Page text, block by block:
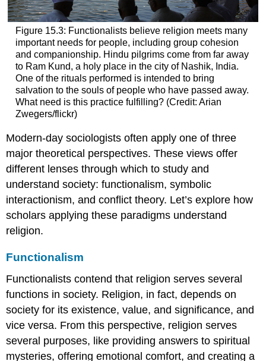
Figure 15.3: Functionalists believe religion meets many
important needs for people, including group cohesion
and companionship. Hindu pilgrims come from far away
to Ram Kund, a holy place in the city of Nashik, India.
One of the rituals performed is intended to bring
salvation to the souls of people who have passed away.
What need is this practice fulfilling? (Credit: Arian
Zwegers/flickr)
Modern-day sociologists often apply one of three
major theoretical perspectives. These views offer
different lenses through which to study and
understand society: functionalism, symbolic
interactionism, and conflict theory. Let’s explore how
scholars applying these paradigms understand
religion.
Functionalism
Functionalists contend that religion serves several
functions in society. Religion, in fact, depends on
society for its existence, value, and significance, and
vice versa. From this perspective, religion serves
several purposes, like providing answers to spiritual
mysteries, offering emotional comfort, and creating a